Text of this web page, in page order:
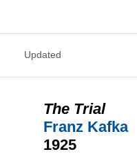
Updated
The Trial
Franz Kafka
1925